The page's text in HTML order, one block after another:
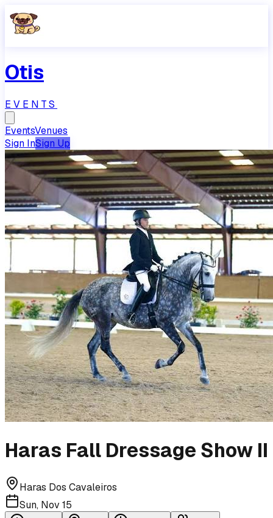
Otis
EVENTS
EventsVenues
Sign InSign Up
Haras Fall Dressage Show II
Haras Dos Cavaleiros
Sun, Nov 15